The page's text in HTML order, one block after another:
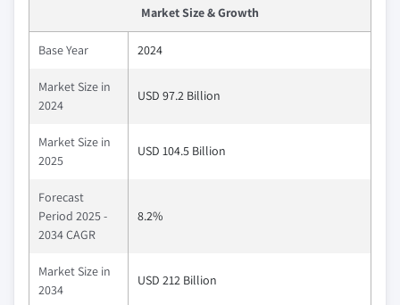
Market Size & Growth
Base Year 2024
Market Size in
2024
USD 97.2 Billion
Market Size in
2025
USD 104.5 Billion
Forecast
Period 2025 -
2034 CAGR
8.2%
Market Size in
2034
USD 212 Billion